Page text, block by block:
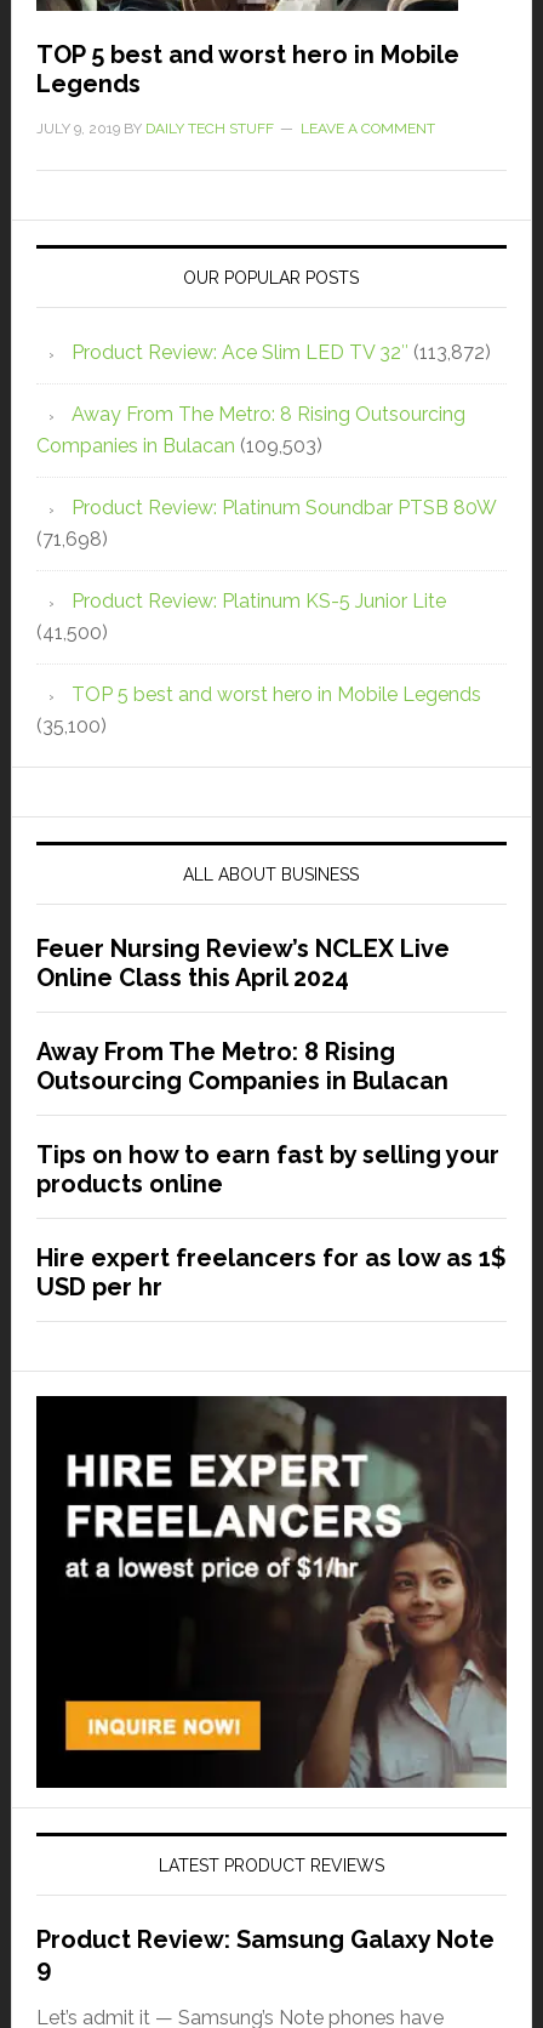
TOP 5 best and worst hero in Mobile
Legends
JULY 9, 2019BY DAILY TECH STUFF LEAVE A COMMENT
OUR POPULAR POSTS
Product Review: Ace Slim LED TV 32″ (113,872)
Away From The Metro: 8 Rising Outsourcing
Companies in Bulacan (109,503)
Product Review: Platinum Soundbar PTSB 80W
(71,698)
Product Review: Platinum KS-5 Junior Lite
(41,500)
TOP 5 best and worst hero in Mobile Legends
(35,100)
ALL ABOUT BUSINESS
Feuer Nursing Review’s NCLEX Live
Online Class this April 2024
Away From The Metro: 8 Rising
Outsourcing Companies in Bulacan
Tips on how to earn fast by selling your
products online
Hire expert freelancers for as low as 1$
USD per hr
LATEST PRODUCT REVIEWS
Product Review: Samsung Galaxy Note
9
Let’s admit it — Samsung’s Note phones have